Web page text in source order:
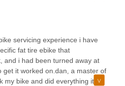
is a really genuine guy who
a sale. Absolutely awesome
be back here again!
servicing experience i have
fat tire ebike that
and i had been turned away at
get it worked on.dan, a master of
my bike and did everything it